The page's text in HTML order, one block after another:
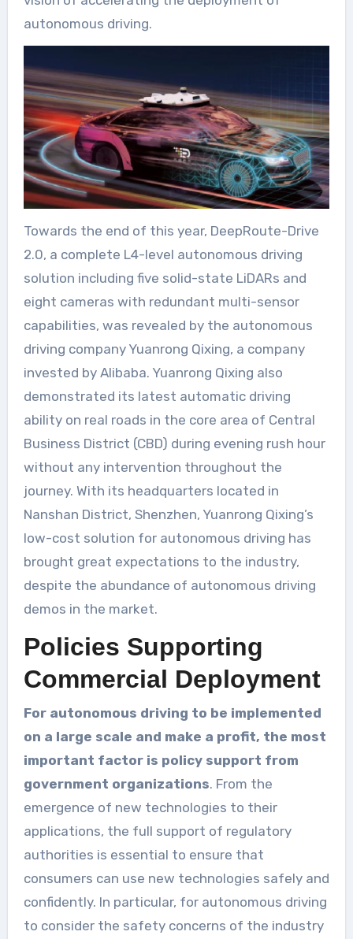
autonomous driving.
Towards the end of this year, DeepRoute-Drive
2.0, a complete L4-level autonomous driving
solution including five solid-state LiDARs and
eight cameras with redundant multi-sensor
capabilities, was revealed by the autonomous
driving company Yuanrong Qixing, a company
invested by Alibaba. Yuanrong Qixing also
demonstrated its latest automatic driving
ability on real roads in the core area of Central
Business District (CBD) during evening rush hour
without any intervention throughout the
journey. With its headquarters located in
Nanshan District, Shenzhen, Yuanrong Qixing’s
low-cost solution for autonomous driving has
brought great expectations to the industry,
despite the abundance of autonomous driving
demos in the market.
Policies Supporting
Commercial Deployment
For autonomous driving to be implemented
on a large scale and make a profit, the most
important factor is policy support from
government organizations. From the
emergence of new technologies to their
applications, the full support of regulatory
authorities is essential to ensure that
consumers can use new technologies safely and
confidently. In particular, for autonomous driving
to consider the safety concerns of the industry